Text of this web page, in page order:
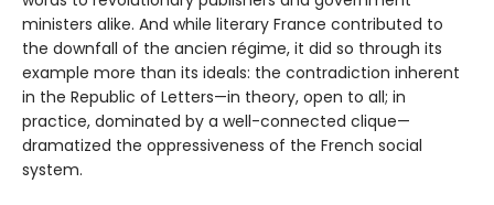
ministers alike. And while literary France contributed to
the downfall of the ancien régime, it did so through its
example more than its ideals: the contradiction inherent
in the Republic of Letters—in theory, open to all; in
practice, dominated by a well-connected clique—
dramatized the oppressiveness of the French social
system.